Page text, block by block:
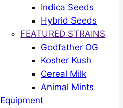
Indica Seeds
Hybrid Seeds
FEATURED STRAINS
Godfather OG
Kosher Kush
Cereal Milk
Animal Mints
Equipment